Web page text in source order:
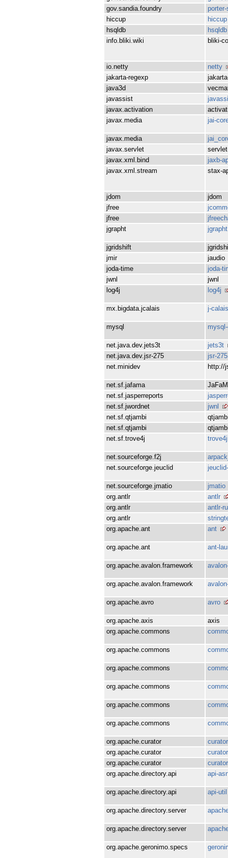
gov.sandia.foundry
hiccup
hiccup
hsqldb
hsqldb
info.bliki.wiki
bliki-
io.netty
netty
jakarta-regexp
java3d
javassist
javax.activation
javax.media
jai-
javax.media
javax.servlet
javax.xml.bind
jaxb-
javax.xml.stream
stax-
jdom
jdom
jfree
jfree
jgrapht
jgrapht
jgridshift
jmir
jaudio
joda-time
joda-
jwnl
jwnl
log4j
log4j
mx.bigdata.jcalais j-calais
mysql
net.java.dev.jets3t
jets3t
net.java.dev.jsr-275
jsr-275
net.minidev
http://
net.sf.jafama
net.sf.jasperreports
net.sf.jwordnet
jwnl
net.sf.qtjambi
net.sf.qtjambi
net.sf.trove4j
trove4j
net.sourceforge.f2j
net.sourceforge.jeuclid
net.sourceforge.jmatio
jmatio
org.antlr
antlr
org.antlr
antlr-
org.antlr
org.apache.ant
ant
org.apache.ant ant-
org.apache.avalon.framework
org.apache.avalon.framework
org.apache.avro avro
org.apache.axis
axis
org.apache.commons
org.apache.commons
org.apache.commons
org.apache.commons
org.apache.commons
org.apache.commons
org.apache.curator
org.apache.curator
org.apache.curator
org.apache.directory.api
api-
org.apache.directory.api api-util
org.apache.directory.server
org.apache.directory.server
org.apache.geronimo.specs